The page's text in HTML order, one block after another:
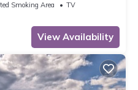
Smoking Area
TV
View Availability